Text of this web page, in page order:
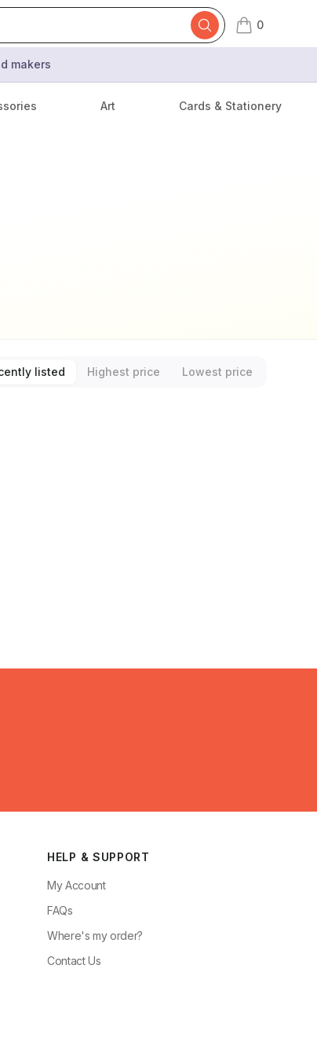
0
items in cart,
makers
Art Cards & Stationery
listed Highest price Lowest price
HELP & SUPPORT
My Account
FAQs
Where's my order?
Contact Us